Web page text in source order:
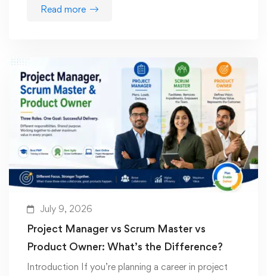
Read more
July 9, 2026
Project Manager vs Scrum Master vs
Product Owner: What’s the Difference?
Introduction If you’re planning a career in project